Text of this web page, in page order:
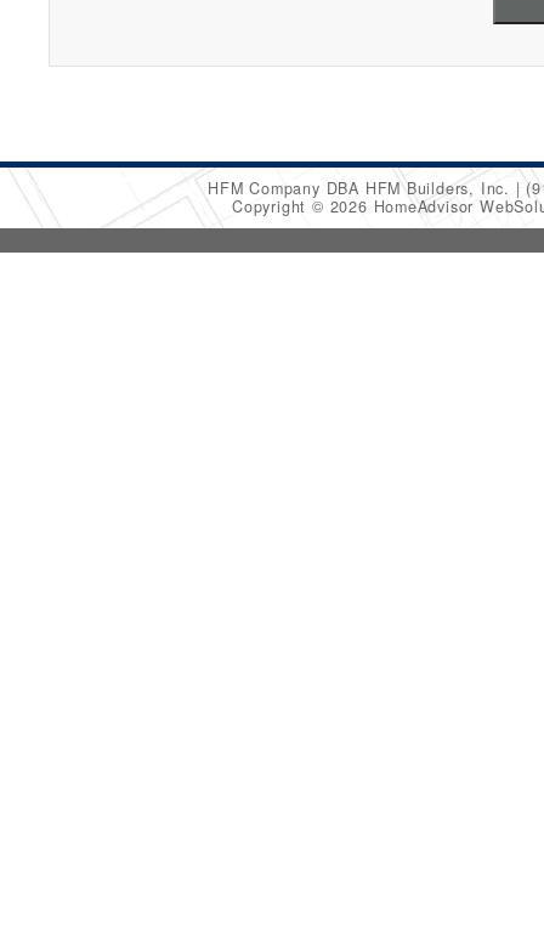
HFM Company DBA HFM Builders, Inc.
Copyright © 2026 HomeAdvisor